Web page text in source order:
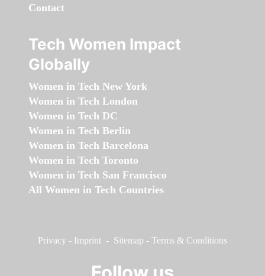
Contact
Tech Women Impact
Globally
Women in Tech New York
Women in Tech London
Women in Tech DC
Women in Tech Berlin
Women in Tech Barcelona
Women in Tech Toronto
Women in Tech San Francisco
All Women in Tech Countries
Privacy - Imprint - Sitemap - Terms & Conditions